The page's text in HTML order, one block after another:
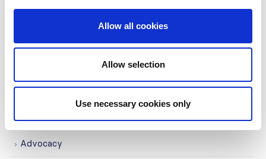
Allow all cookies
Allow selection
Use necessary cookies only
Jul
nephrology care in Central Java
From 2019 to 2025, an ISN Sister Renal
Centers (SRC) partnership...
CATEGORIES
Advocacy